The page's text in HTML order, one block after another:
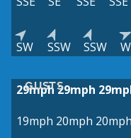
SW SSW SSW
GUSTS
29mph 29mph
19mph 20mph 20mph